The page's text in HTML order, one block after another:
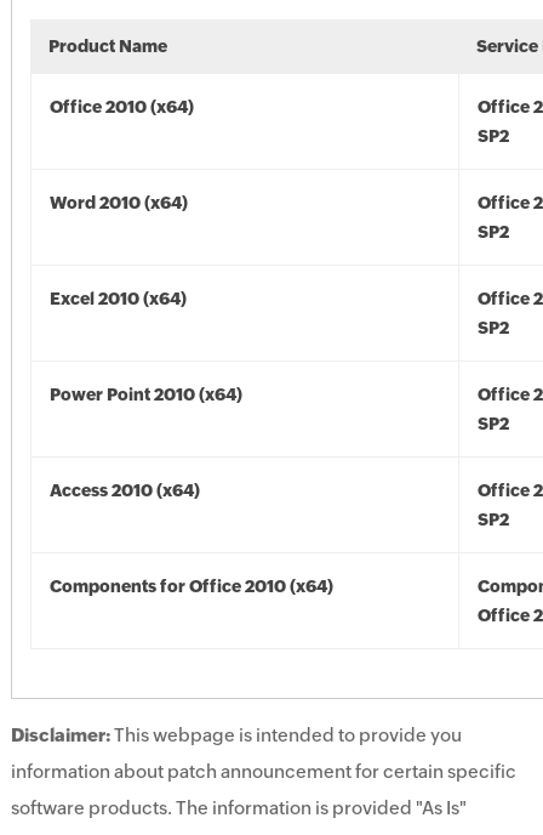
Product Name Service
Office 2010 (x64)
Office
SP2
Word 2010 (x64)
Office
SP2
Excel 2010 (x64)
Office
SP2
Power Point 2010 (x64)
Office
SP2
Access 2010 (x64)
Office
SP2
Components for Office 2010 (x64)
Office
Disclaimer:This webpage is intended to provide you
information about patch announcement for certain specific
software products. The information is provided "As Is"